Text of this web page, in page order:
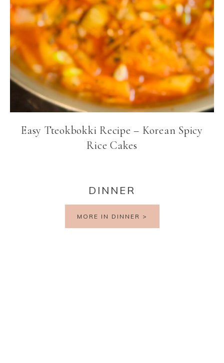
Easy Tteokbokki Recipe – Korean Spicy
Rice Cakes
DINNER
MORE IN DINNER >